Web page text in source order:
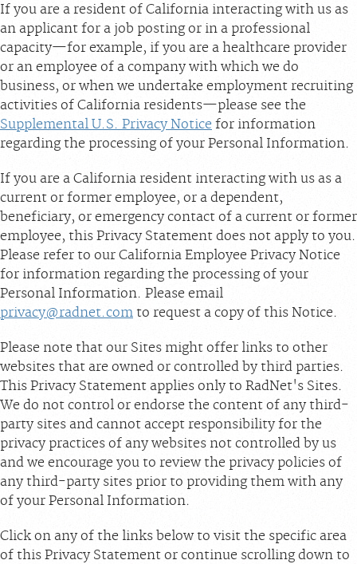
If you are a resident of California interacting with us as
an applicant for a job posting or in a professional
capacity—for example, if you are a healthcare provider
or an employee of a company with which we do
business, or when we undertake employment recruiting
activities of California residents—please see the
Supplemental U.S. Privacy Notice for information
regarding the processing of your Personal Information.
If you are a California resident interacting with us as a
current or former employee, or a dependent,
beneficiary, or emergency contact of a current or former
employee, this Privacy Statement does not apply to you.
Please refer to our California Employee Privacy Notice
for information regarding the processing of your
Personal Information. Please email
privacy@radnet.com to request a copy of this Notice.
Please note that our Sites might offer links to other
websites that are owned or controlled by third parties.
This Privacy Statement applies only to RadNet's Sites.
We do not control or endorse the content of any third-
party sites and cannot accept responsibility for the
privacy practices of any websites not controlled by us
and we encourage you to review the privacy policies of
any third-party sites prior to providing them with any
of your Personal Information.
Click on any of the links below to visit the specific area
of this Privacy Statement or continue scrolling down to